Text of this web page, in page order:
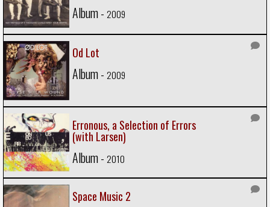
Album - 2009
Od Lot
Album - 2009
Erronous, a Selection of Errors
(with Larsen)
Album - 2010
Space Music 2